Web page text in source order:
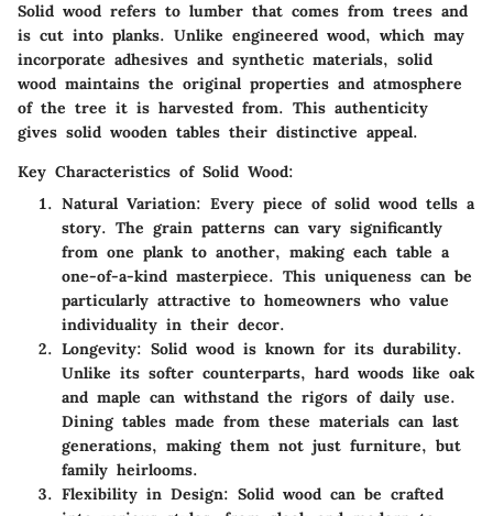
Solid wood refers to lumber that comes from trees and
is cut into planks. Unlike engineered wood, which may
incorporate adhesives and synthetic materials, solid
wood maintains the original properties and atmosphere
of the tree it is harvested from. This authenticity
gives solid wooden tables their distinctive appeal.
Key Characteristics of Solid Wood:
Natural Variation: Every piece of solid wood tells a
story. The grain patterns can vary significantly
from one plank to another, making each table a
one-of-a-kind masterpiece. This uniqueness can be
particularly attractive to homeowners who value
individuality in their decor.
Longevity: Solid wood is known for its durability.
Unlike its softer counterparts, hard woods like oak
and maple can withstand the rigors of daily use.
Dining tables made from these materials can last
generations, making them not just furniture, but
family heirlooms.
Flexibility in Design: Solid wood can be crafted